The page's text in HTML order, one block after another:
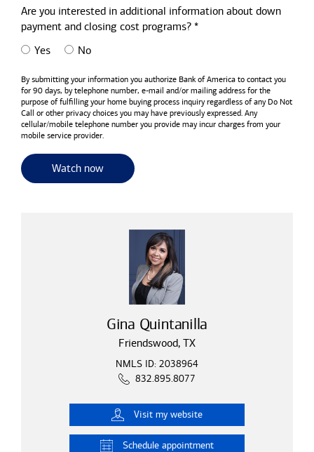
Are you interested in additional information about down
payment and closing cost programs? *
Yes
No
By submitting your information you authorize Bank of America to contact you
for 90 days, by telephone number, e-mail and/or mailing address for the
purpose of fulfilling your home buying process inquiry regardless of any Do Not
Call or other privacy choices you may have previously expressed. Any
cellular/mobile telephone number you provide may incur charges from your
mobile service provider.
Watch nowfor useful resources and tools
Gina Quintanilla
Friendswood, TX
NMLS ID: 2038964
832.895.8077
Visit my website
Schedule appointment